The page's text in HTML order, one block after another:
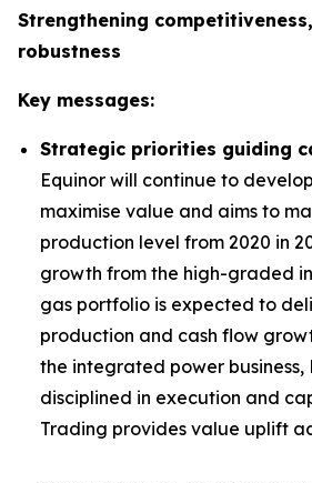
Strengthening
robustness
Key messages:
Strategic priorities guiding
Equinor will continue to
maximise value and aims to
production level from 2020 in
growth from the high-graded
gas portfolio is expected to
production and cash flow
the integrated power business,
disciplined in execution and
Trading provides value uplift